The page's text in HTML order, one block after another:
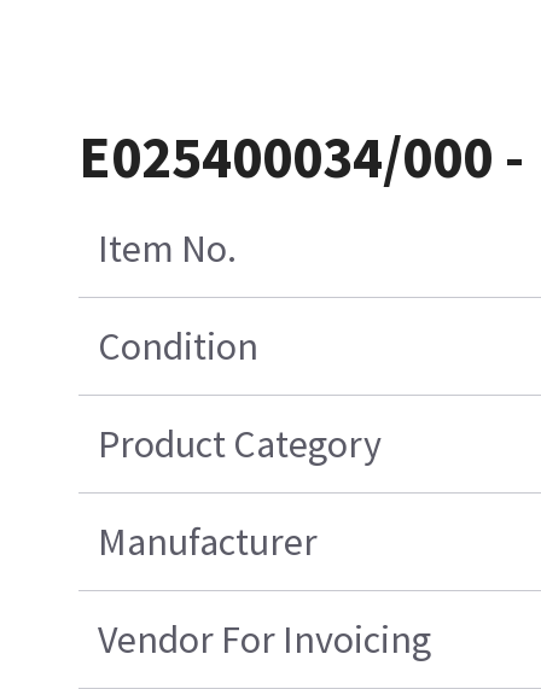
E025400034/000
Item No.
Condition
Product Category
Manufacturer
Vendor For Invoicing